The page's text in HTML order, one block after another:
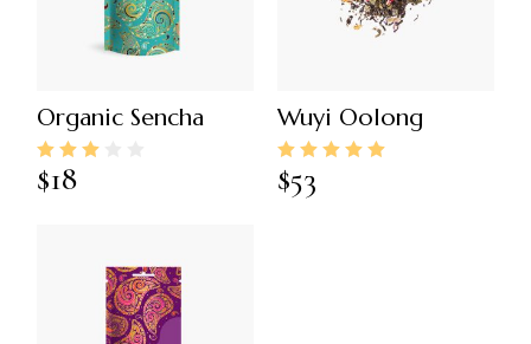
Organic Sencha
$18
Wuyi Oolong
$53